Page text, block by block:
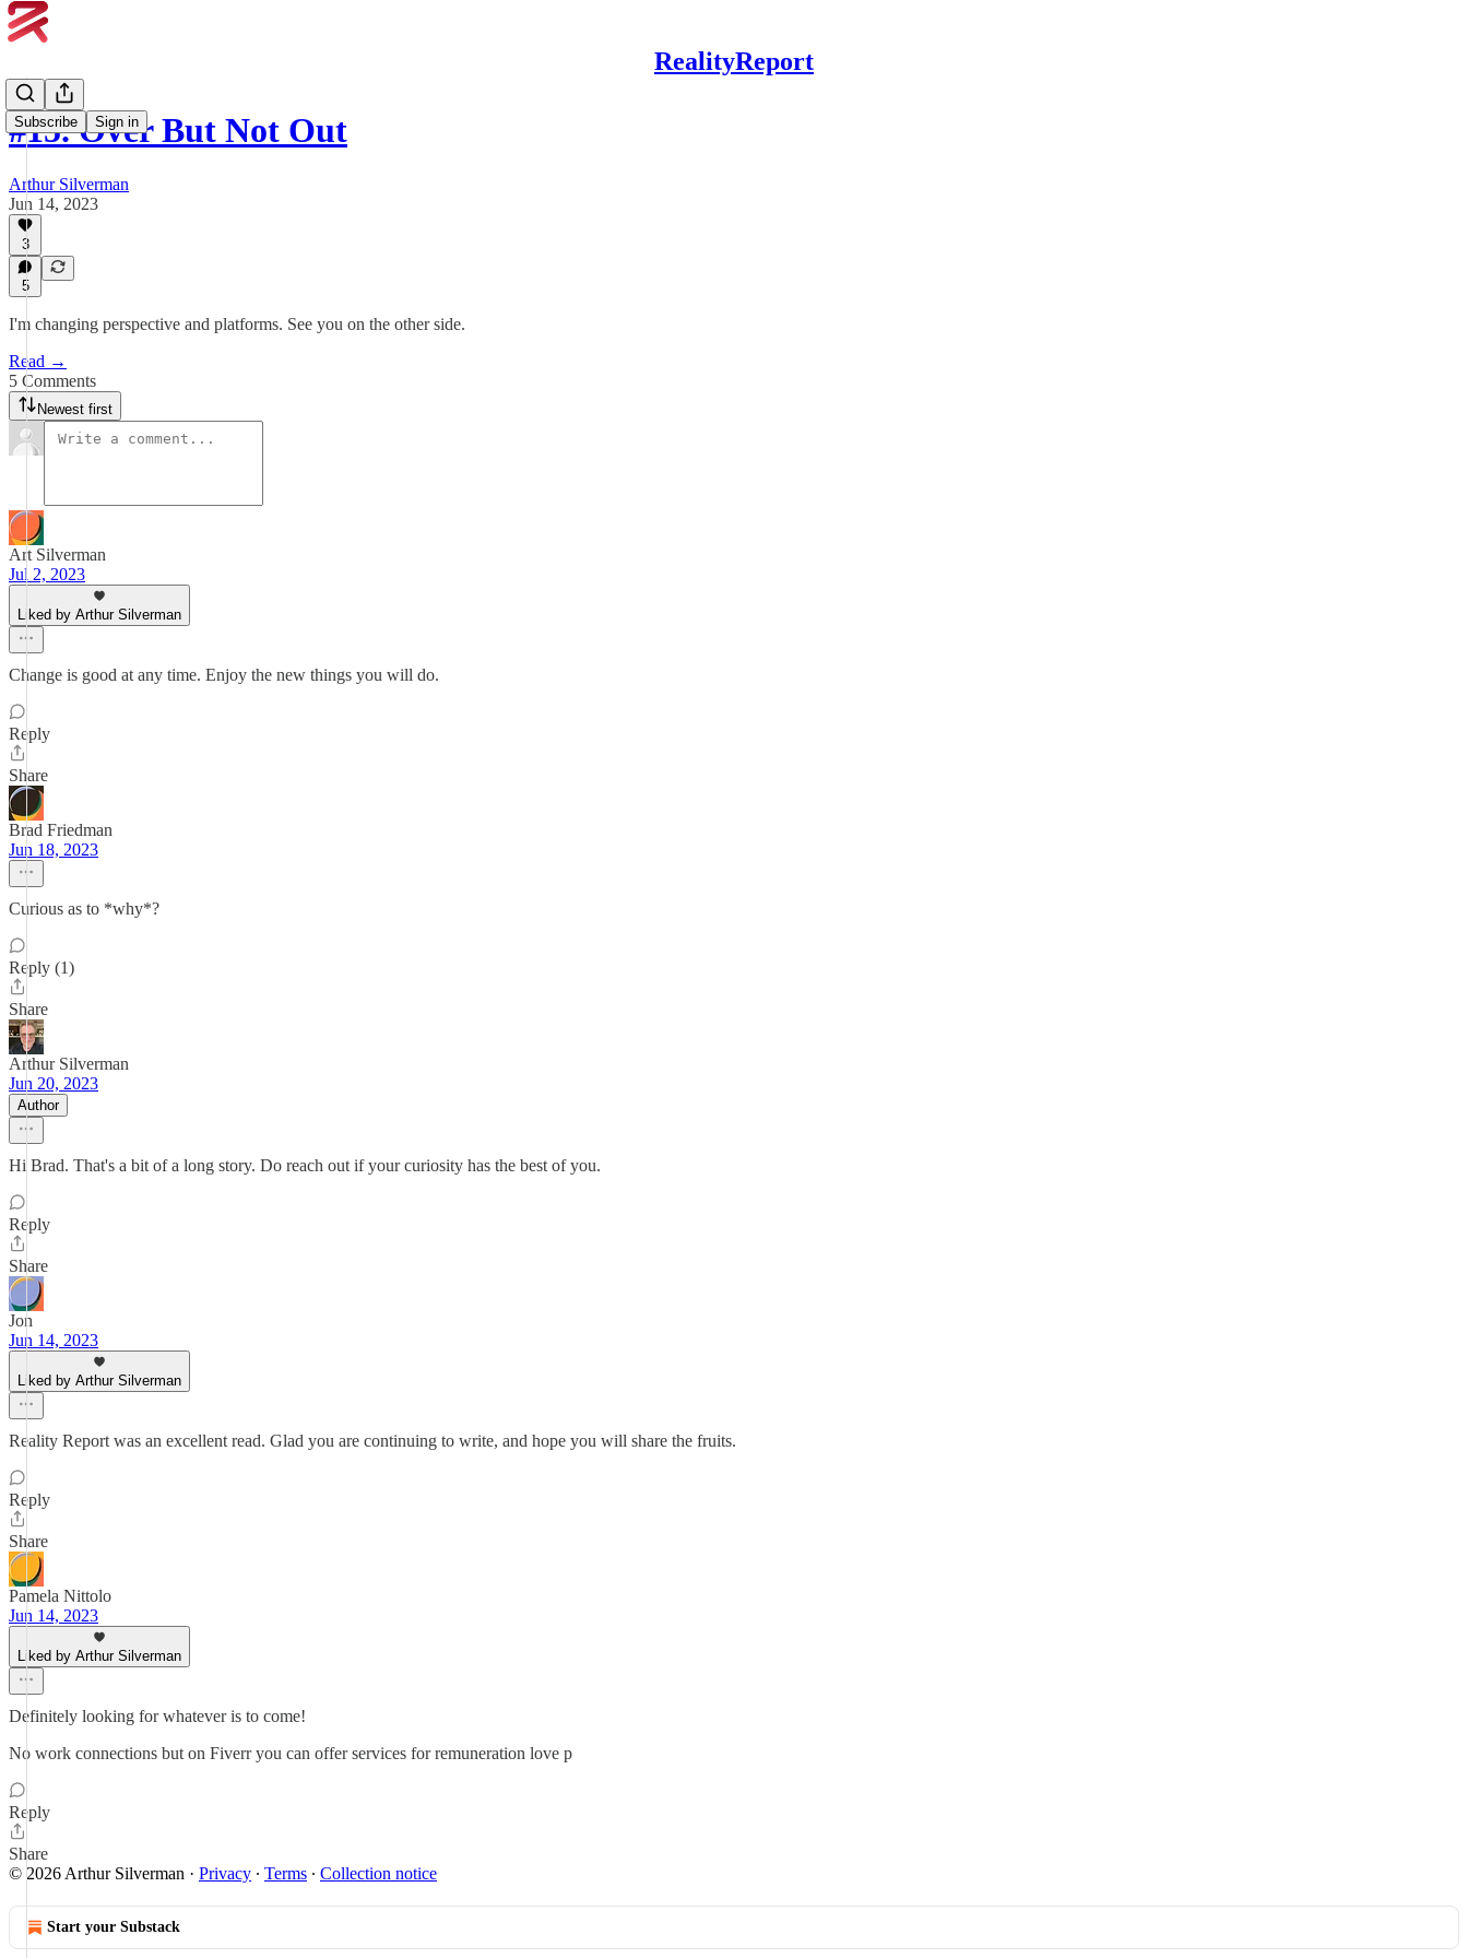
RealityReport
Subscribe Sign in
#15. Over But Not Out
Arthur Silverman
Jun 14, 2023
3
5
I'm changing perspective and platforms. See you on the other side.
Read →
5 Comments
Newest first
Art Silverman
Jul 2, 2023
Liked by Arthur Silverman
Change is good at any time. Enjoy the new things you will do.
Reply
Share
Brad Friedman
Jun 18, 2023
Curious as to *why*?
Reply (1)
Share
Arthur Silverman
Jun 20, 2023
Author
Hi Brad. That's a bit of a long story. Do reach out if your curiosity has the best of you.
Reply
Share
Jon
Jun 14, 2023
Liked by Arthur Silverman
Reality Report was an excellent read. Glad you are continuing to write, and hope you will share the fruits.
Reply
Share
Pamela Nittolo
Jun 14, 2023
Liked by Arthur Silverman
Definitely looking for whatever is to come!
No work connections but on Fiverr you can offer services for remuneration love p
Reply
Share
© 2026 Arthur Silverman · Privacy ∙ Terms ∙ Collection notice
Start your Substack